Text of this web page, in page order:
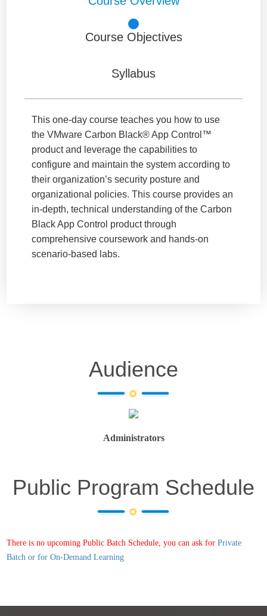
Course Objectives
Syllabus
This one-day course teaches you how to use
the VMware Carbon Black® App Control™
product and leverage the capabilities to
configure and maintain the system according to
their organization’s security posture and
organizational policies. This course provides an
in-depth, technical understanding of the Carbon
Black App Control product through
comprehensive coursework and hands-on
scenario-based labs.
Audience
Administrators
Public Program Schedule
There is no upcoming Public Batch Schedule, you can ask for Private
Batch or for On-Demand Learning